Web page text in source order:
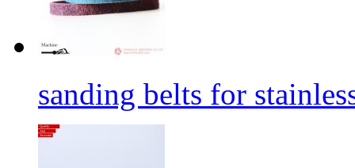
sanding belts for